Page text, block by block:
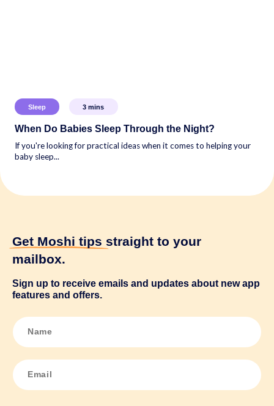
Sleep 3 mins
When Do Babies Sleep Through the Night?
If you're looking for practical ideas when it comes to helping your
baby sleep...
Get Moshi tips straight to your
mailbox.
Sign up to receive emails and updates about new app
features and offers.
N
a
m
E
m
a